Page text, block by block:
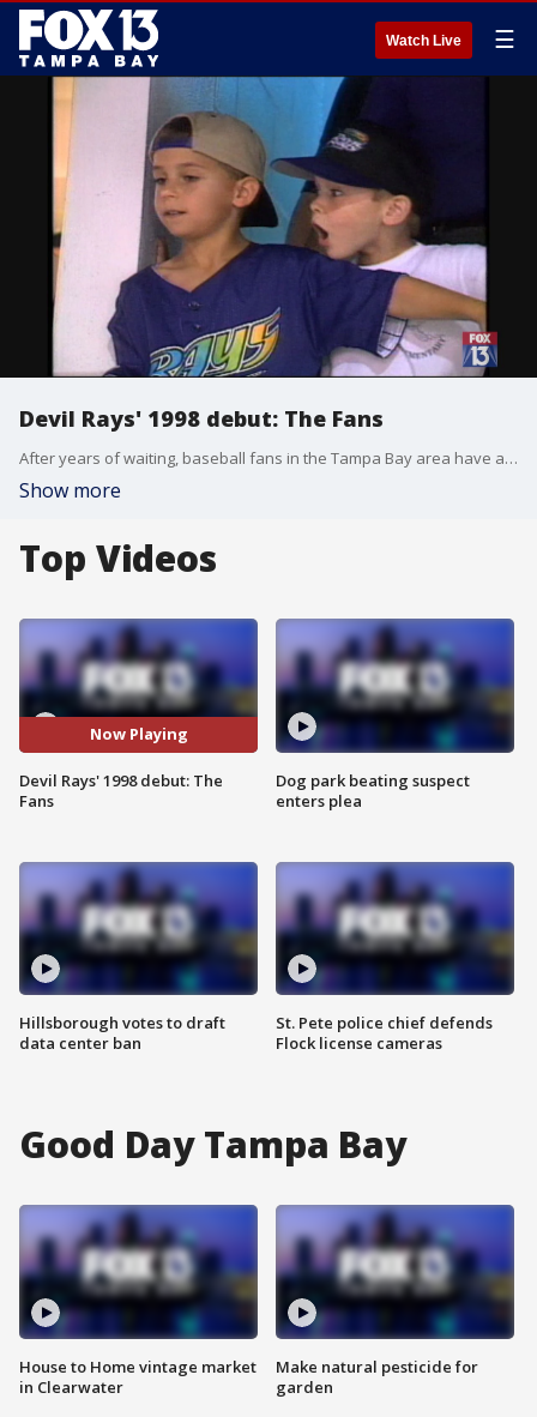
Watch Live ☰
Devil Rays' 1998 debut: The Fans
After years of waiting, baseball fans in the Tampa Bay area have a team of their own. The Tampa Bay Devil Rays took the field for the first time, delighting fans of all ages. Originally reported March 31, 1998 by FOX 13's Kelly Ring.
Show more
Top Videos
Now Playing
Devil Rays' 1998 debut: The
Fans
Hillsborough votes to draft
data center ban
Dog park beating suspect
enters plea
St. Pete police chief defends
Flock license cameras
Good Day Tampa Bay
House to Home vintage market
in Clearwater
Make natural pesticide for
garden